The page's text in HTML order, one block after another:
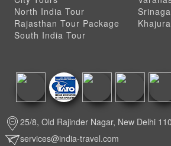
North India Tour
Rajasthan Tour Package
South India Tour
25/8, Old Rajinder Nagar, New Delhi
services@india-travel.com